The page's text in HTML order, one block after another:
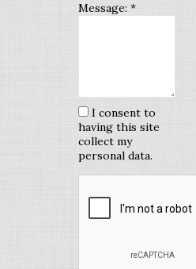
Message: *
I consent to
having this site
collect my
personal data.